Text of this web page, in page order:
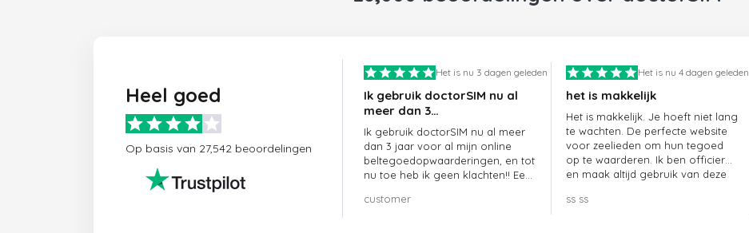
Heel goed
Op basis van 27,542 beoordelingen
Het is nu 3 dagen geleden
Ik gebruik doctorSIM nu al
meer dan 3…
Ik gebruik doctorSIM nu al meer
dan 3 jaar voor al mijn online
beltegoedopwaarderingen, en tot
nu toe heb ik geen klachten!! Een
customer
Het is nu 4 dagen geleden
het is makkelijk
Het is makkelijk. Je hoeft niet lang
te wachten. De perfecte website
voor zeelieden om hun tegoed
op te waarderen. Ik ben officier
en maak altijd gebruik van deze
ss ss